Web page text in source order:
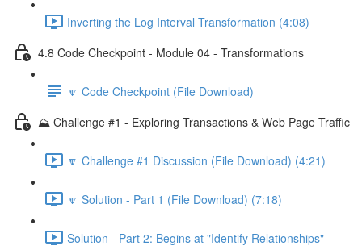
Inverting the Log Interval Transformation (4:08)
4.8 Code Checkpoint - Module 04 - Transformations
🔽 Code Checkpoint (File Download)
⛰️ Challenge #1 - Exploring Transactions & Web Page Traffic
🔽 Challenge #1 Discussion (File Download) (4:21)
🔽 Solution - Part 1 (File Download) (7:18)
Solution - Part 2: Begins at "Identify Relationships"